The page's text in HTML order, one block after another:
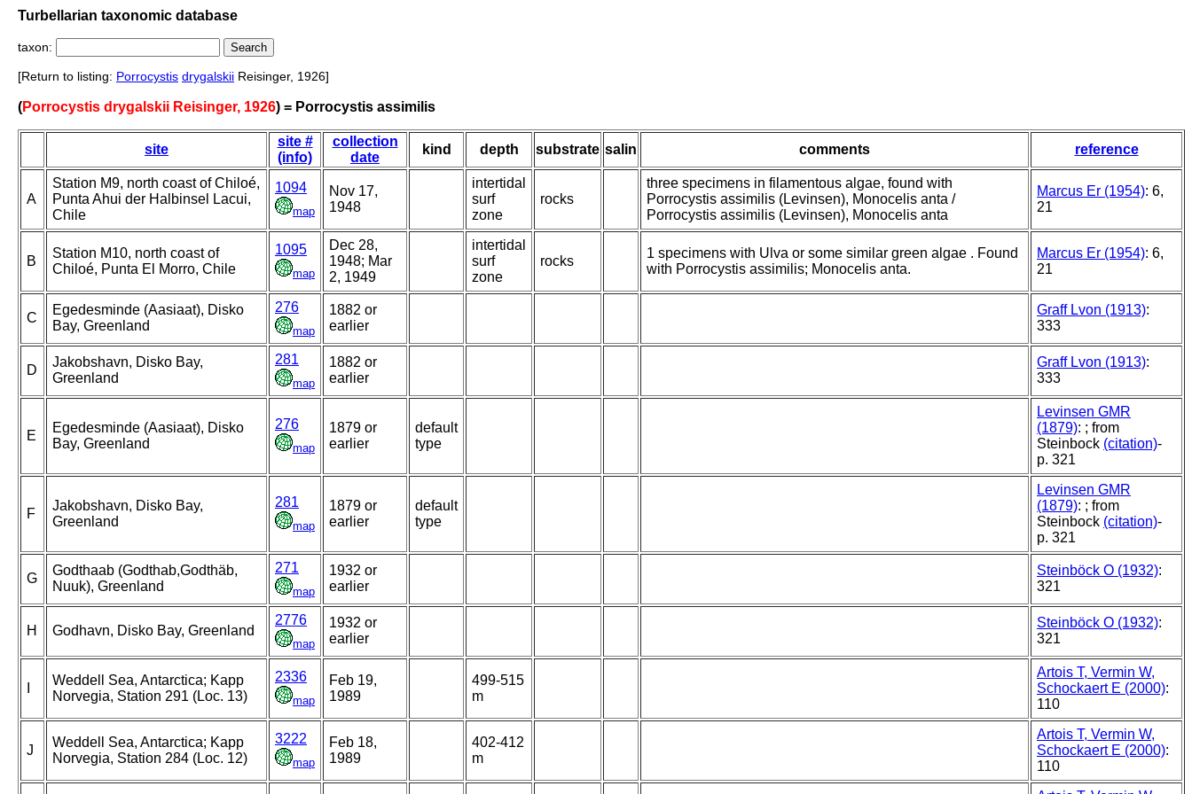
Turbellarian taxonomic database
taxon:
[Return to listing: Porrocystis drygalskii Reisinger, 1926]
(Porrocystis drygalskii Reisinger, 1926) = Porrocystis assimilis
site
site #
(info)
collection
date
kind depth substrate salin comments reference
A
Station M9, north coast of Chiloé,
Punta Ahui der Halbinsel Lacui,
Chile
1094
map
Nov 17,
1948
intertidal
surf
zone
rocks
three specimens in filamentous algae, found with
Porrocystis assimilis (Levinsen), Monocelis anta /
Porrocystis assimilis (Levinsen), Monocelis anta
Marcus Er (1954): 6,
21
B
Station M10, north coast of
Chiloé, Punta El Morro, Chile
1095
map
Dec 28,
1948; Mar
2, 1949
intertidal
surf
zone
rocks
1 specimens with Ulva or some similar green algae . Found
with Porrocystis assimilis; Monocelis anta.
Marcus Er (1954): 6,
21
C
Egedesminde (Aasiaat), Disko
Bay, Greenland
276
map
1882 or
earlier
Graff Lvon (1913):
333
D
Jakobshavn, Disko Bay,
Greenland
281
map
1882 or
earlier
Graff Lvon (1913):
333
E
Egedesminde (Aasiaat), Disko
Bay, Greenland
276
map
1879 or
earlier
default
type
Levinsen GMR
(1879): ; from
Steinbock (citation)-
p. 321
F
Jakobshavn, Disko Bay,
Greenland
281
map
1879 or
earlier
default
type
Levinsen GMR
(1879): ; from
Steinbock (citation)-
p. 321
G
Godthaab (Godthab,Godthäb,
Nuuk), Greenland
271
map
1932 or
earlier
Steinböck O (1932):
321
H Godhavn, Disko Bay, Greenland
2776
map
1932 or
earlier
Steinböck O (1932):
321
Weddell Sea, Antarctica; Kapp
Norvegia, Station 291 (Loc. 13)
2336
map
Feb 19,
1989
499-515
m
Artois T, Vermin W,
Schockaert E (2000):
110
J
Weddell Sea, Antarctica; Kapp
Norvegia, Station 284 (Loc. 12)
3222
map
Feb 18,
1989
402-412
m
Artois T, Vermin W,
Schockaert E (2000):
110